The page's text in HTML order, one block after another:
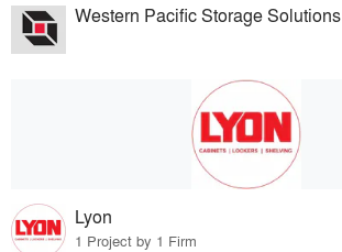
Western Pacific Storage Solutions
Lyon
1 Project by 1 Firm